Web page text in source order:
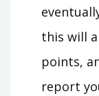
this will
points,
report